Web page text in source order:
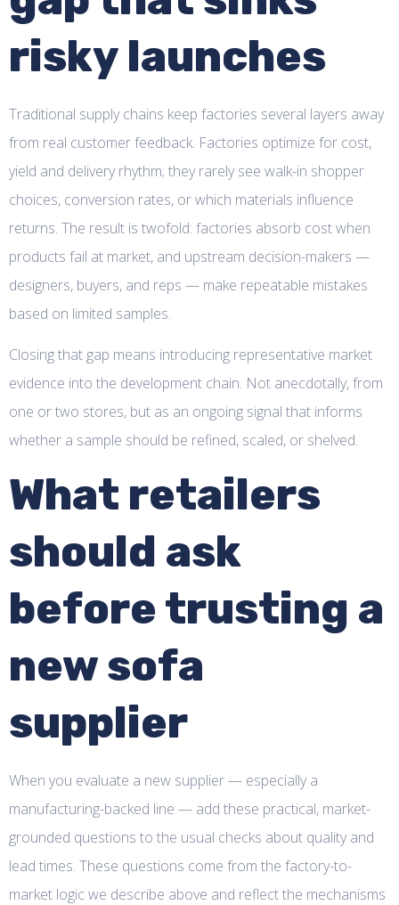
risky launches
Traditional supply chains keep factories several layers away
from real customer feedback. Factories optimize for cost,
yield and delivery rhythm; they rarely see walk-in shopper
choices, conversion rates, or which materials influence
returns. The result is twofold: factories absorb cost when
products fail at market, and upstream decision-makers —
designers, buyers, and reps — make repeatable mistakes
based on limited samples.
Closing that gap means introducing representative market
evidence into the development chain. Not anecdotally, from
one or two stores, but as an ongoing signal that informs
whether a sample should be refined, scaled, or shelved.
What retailers
should ask
before trusting a
new sofa
supplier
When you evaluate a new supplier — especially a
manufacturing-backed line — add these practical, market-
grounded questions to the usual checks about quality and
lead times. These questions come from the factory-to-
market logic we describe above and reflect the mechanisms